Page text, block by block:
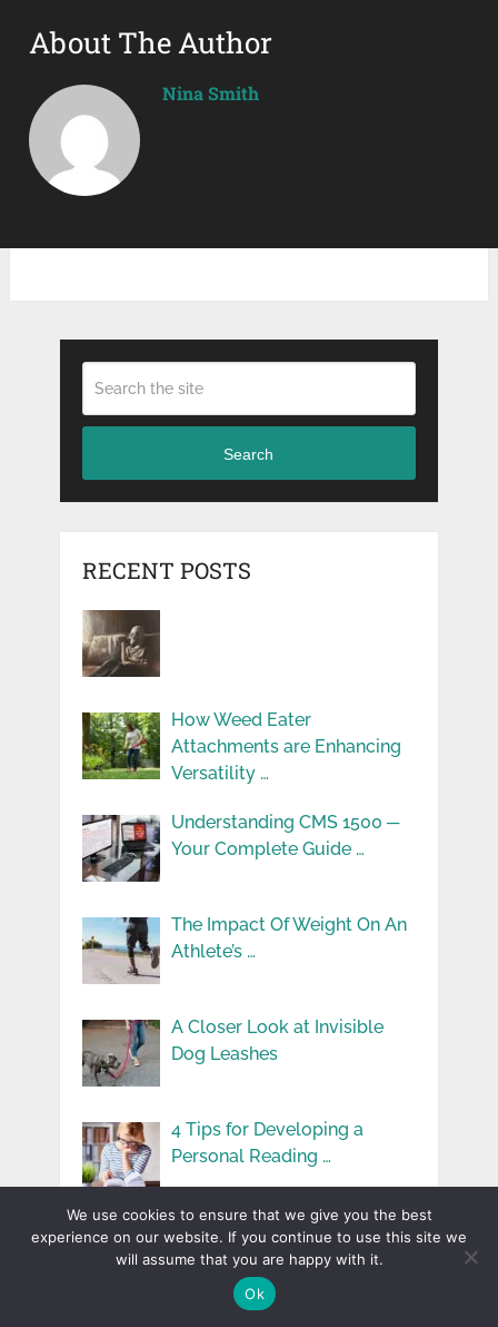
About The Author
Nina Smith
Search
RECENT POSTS
How Weed Eater
Attachments are Enhancing
Versatility …
Understanding CMS 1500 ─
Your Complete Guide …
The Impact Of Weight On An
Athlete’s …
A Closer Look at Invisible
Dog Leashes
4 Tips for Developing a
Personal Reading …
How To Stay Comfortable
While Car Camping
We use cookies to ensure that we give you the best
experience on our website. If you continue to use this site we
will assume that you are happy with it.
Ok